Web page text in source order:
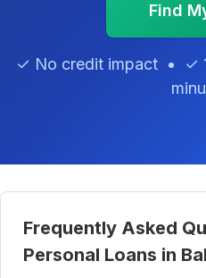
Find
✓ No credit impact • ✓
Frequently Asked
Personal Loans in